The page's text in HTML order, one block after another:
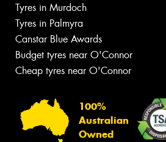
Tyres in Murdoch
Tyres in Palmyra
Canstar Blue Awards
Budget tyres near O'Connor
Cheap tyres near O'Connor
100%
Australian
Owned